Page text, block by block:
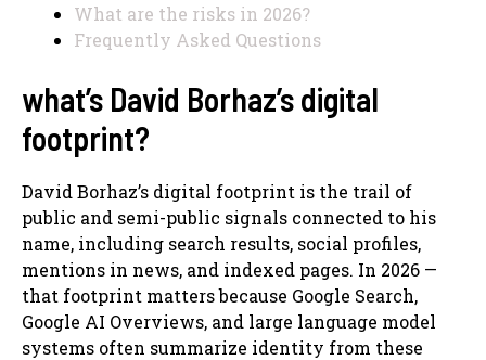
What are the risks in 2026?
Frequently Asked Questions
what’s David Borhaz’s digital
footprint?
David Borhaz’s digital footprint is the trail of
public and semi-public signals connected to his
name, including search results, social profiles,
mentions in news, and indexed pages. In 2026 —
that footprint matters because Google Search,
Google AI Overviews, and large language model
systems often summarize identity from these